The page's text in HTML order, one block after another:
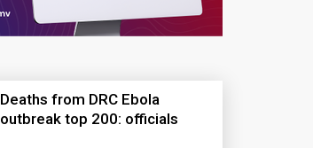
Deaths from DRC Ebola
outbreak top 200: officials